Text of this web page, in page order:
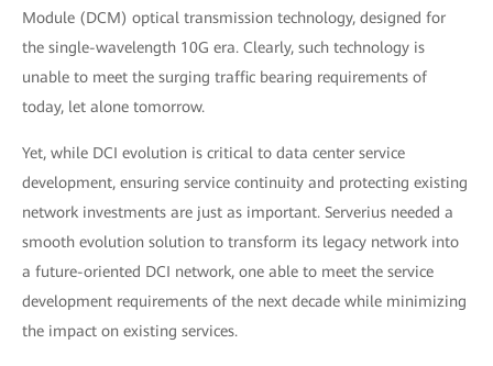
Module (DCM) optical transmission technology, designed for
the single-wavelength 10G era. Clearly, such technology is
unable to meet the surging traffic bearing requirements of
today, let alone tomorrow.
Yet, while DCI evolution is critical to data center service
development, ensuring service continuity and protecting existing
network investments are just as important. Serverius needed a
smooth evolution solution to transform its legacy network into
a future-oriented DCI network, one able to meet the service
development requirements of the next decade while minimizing
the impact on existing services.